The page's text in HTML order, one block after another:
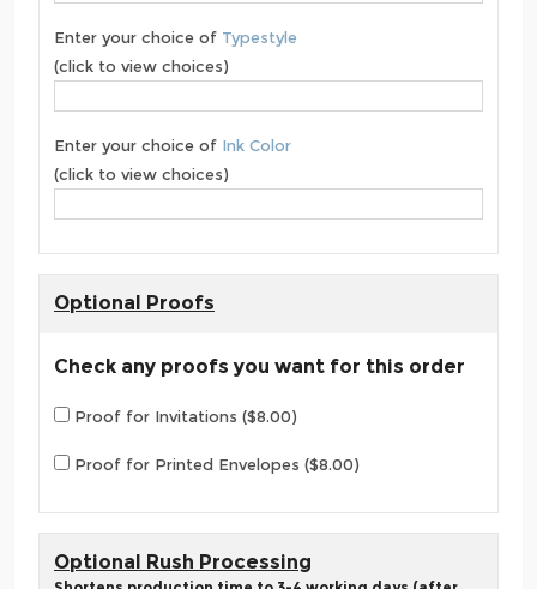
Enter your choice of Typestyle
(click to view choices)
Enter your choice of Ink Color
(click to view choices)
Optional Proofs
Check any proofs you want for this order
Proof for Invitations ($8.00)
Proof for Printed Envelopes ($8.00)
Optional Rush Processing